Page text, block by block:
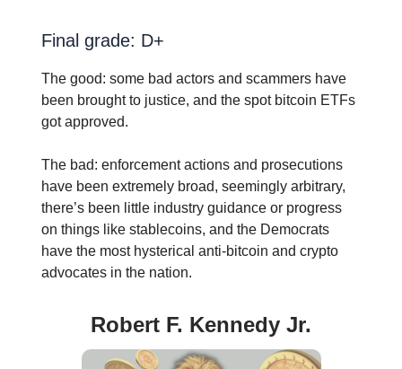
Final grade: D+
The good: some bad actors and scammers have
been brought to justice, and the spot bitcoin ETFs
got approved.
The bad: enforcement actions and prosecutions
have been extremely broad, seemingly arbitrary,
there’s been little industry guidance or progress
on things like stablecoins, and the Democrats
have the most hysterical anti-bitcoin and crypto
advocates in the nation.
Robert F. Kennedy Jr.